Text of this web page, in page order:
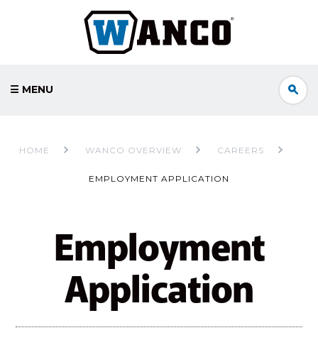
☰ MENU
HOME WANCO OVERVIEW CAREERS
EMPLOYMENT APPLICATION
Employment
Application